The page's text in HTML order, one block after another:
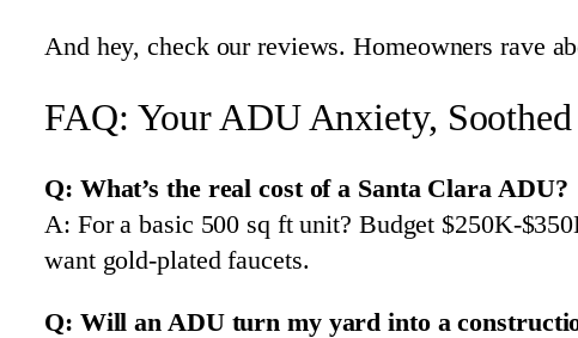
And hey, check our reviews. Homeowners rave
FAQ: Your ADU Anxiety, Soothed
Q: What’s the real cost of a Santa Clara ADU?
A: For a basic 500 sq ft unit? Budget $250K-
want gold-plated faucets.
Q: Will an ADU turn my yard into a